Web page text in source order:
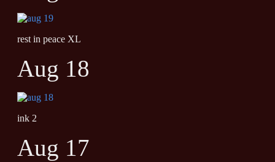
rest in peace XL
Aug 18
ink 2
Aug 17